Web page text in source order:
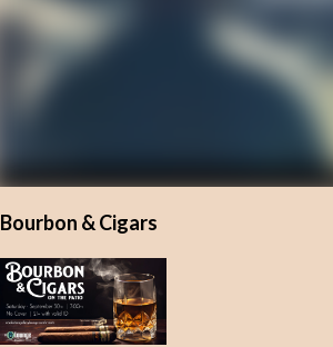
Bourbon & Cigars